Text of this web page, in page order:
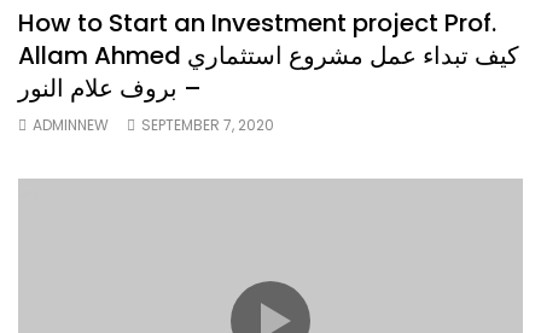
How to Start an Investment project Prof.
Allam Ahmed كيف تبداء عمل مشروع استثماري
– بروف علام النور
ADMINNEW SEPTEMBER 7, 2020